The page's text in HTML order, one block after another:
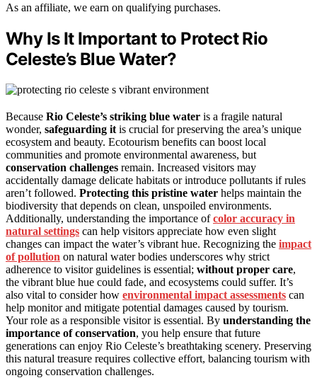
As an affiliate, we earn on qualifying purchases.
Why Is It Important to Protect Rio
Celeste’s Blue Water?
Because Rio Celeste’s striking blue water is a fragile natural
wonder, safeguarding it is crucial for preserving the area’s unique
ecosystem and beauty. Ecotourism benefits can boost local
communities and promote environmental awareness, but
conservation challenges remain. Increased visitors may
accidentally damage delicate habitats or introduce pollutants if rules
aren’t followed. Protecting this pristine water helps maintain the
biodiversity that depends on clean, unspoiled environments.
Additionally, understanding the importance ofcolor accuracy in
natural settings can help visitors appreciate how even slight
changes can impact the water’s vibrant hue. Recognizing the impact
of pollution on natural water bodies underscores why strict
adherence to visitor guidelines is essential; without proper care,
the vibrant blue hue could fade, and ecosystems could suffer. It’s
also vital to consider how environmental impact assessments can
help monitor and mitigate potential damages caused by tourism.
Your role as a responsible visitor is essential. By understanding the
importance of conservation, you help ensure that future
generations can enjoy Rio Celeste’s breathtaking scenery. Preserving
this natural treasure requires collective effort, balancing tourism with
ongoing conservation challenges.